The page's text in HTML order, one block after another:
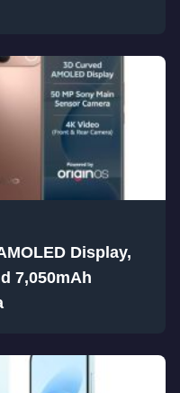
Display,
7,050mAh